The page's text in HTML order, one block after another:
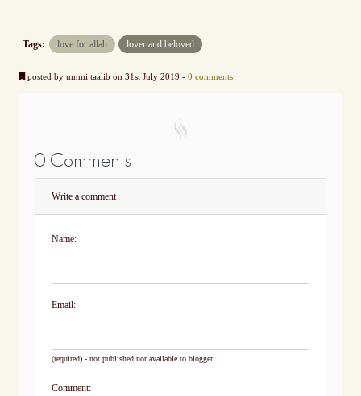
Tags: love for allah lover and beloved
posted by ummi taalib on 31st July 2019 - 0 comments
0 Comments
Write a comment
Name:
Email:
(required) - not published nor available to blogger
Comment: